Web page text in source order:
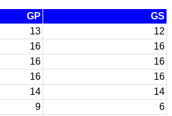
GP
GS
13
12
16
16
16
16
16
16
14
14
9
6